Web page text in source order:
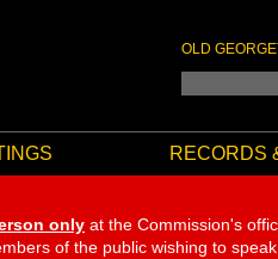
OLD
RECORDS
only at the Commission's
of the public wishing to